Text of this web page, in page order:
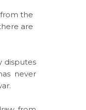
the
are
disputes
never